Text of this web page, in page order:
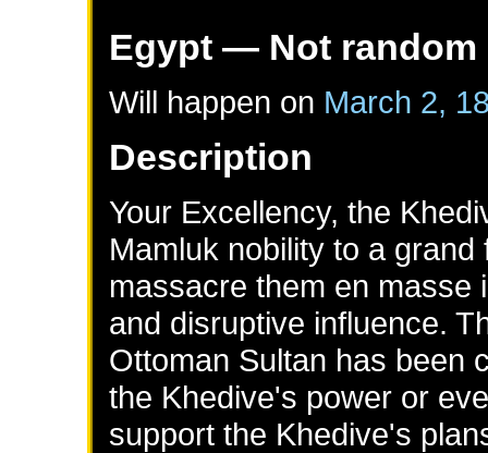
Egypt — Not random
Will happen on March 2,
Description
Your Excellency, the
Mamluk nobility to a
massacre them en masse
and disruptive influence.
Ottoman Sultan has been
the Khedive's power or
support the Khedive's